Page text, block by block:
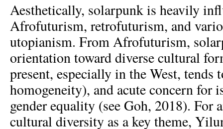
Aesthetically, solarpunk is heavily
Afrofuturism, retrofuturism, and
utopianism. From Afrofuturism,
orientation toward diverse cultural
present, especially in the West, tends
homogeneity), and acute concern for
gender equality (see Goh, 2018). For
cultural diversity as a key theme,